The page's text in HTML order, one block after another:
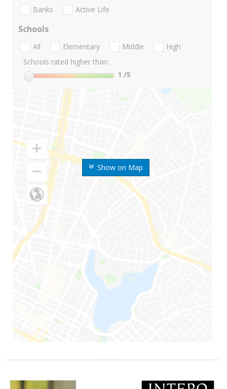
Show on Map
Banks Active Life
Schools
All Elementary Middle
High
Schools rated higher than:
1 /5